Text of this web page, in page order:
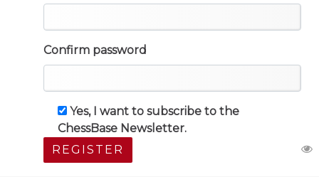
Confirm password
Yes, I want to subscribe to the
ChessBase Newsletter.
REGISTER